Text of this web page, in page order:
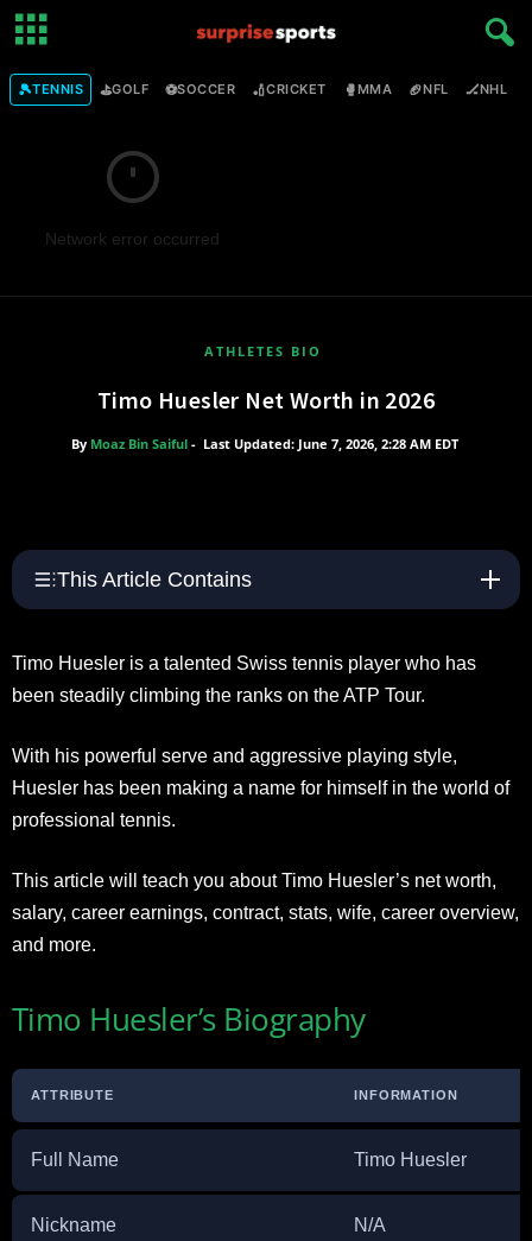
🎾TENNIS ⛳GOLF ⚽SOCCER 🏏CRICKET 🥊MMA 🏈NFL 🏒NHL
Network error occurred
ATHLETES BIO
Timo Huesler Net Worth in 2026
By Moaz Bin Saiful- Last Updated: June 7, 2026, 2:28 AM EDT
This Article Contains
Timo Huesler is a talented Swiss tennis player who has
been steadily climbing the ranks on the ATP Tour.
With his powerful serve and aggressive playing style,
Huesler has been making a name for himself in the world of
professional tennis.
This article will teach you about Timo Huesler’s net worth,
salary, career earnings, contract, stats, wife, career overview,
and more.
Timo Huesler’s Biography
ATTRIBUTE INFORMATION
Full Name Timo Huesler
Nickname N/A